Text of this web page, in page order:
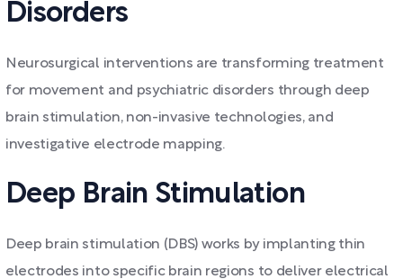
Disorders
Neurosurgical interventions are transforming treatment
for movement and psychiatric disorders through deep
brain stimulation, non-invasive technologies, and
investigative electrode mapping.
Deep Brain Stimulation
Deep brain stimulation (DBS) works by implanting thin
electrodes into specific brain regions to deliver electrical